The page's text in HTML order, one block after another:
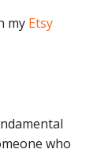
my Etsy
who